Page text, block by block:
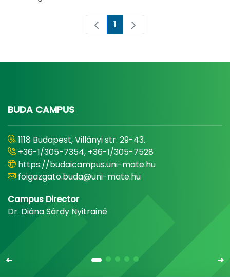
Page
1
BUDA CAMPUS
1118 Budapest, Villányi str. 29-43.
+36-1/305-7354, +36-1/305-7528
https://budaicampus.uni-mate.hu
foigazgato.buda@uni-mate.hu
Campus Director
Dr. Diána Sárdy Nyitrainé